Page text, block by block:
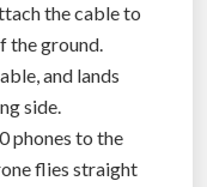
the cable to
the ground.
and lands
side.
phones to the
flies straight